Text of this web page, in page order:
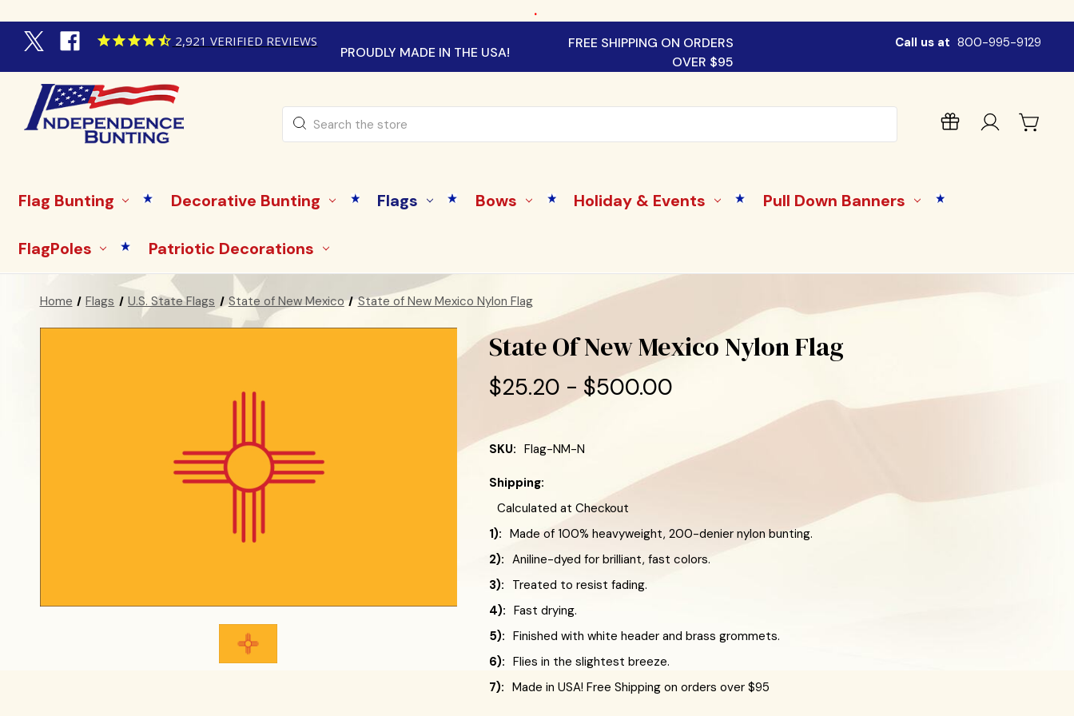
.
2,921 VERIFIED REVIEWS
PROUDLY MADE IN THE USA!
FREE SHIPPING ON ORDERS
OVER $95
Call us at 800-995-9129
Search
Flag Bunting Decorative Bunting Flags Bows Holiday & Events Pull Down Banners
FlagPoles Patriotic Decorations
Home Flags U.S. State Flags State of New Mexico State of New Mexico Nylon Flag
State Of New Mexico Nylon Flag
$25.20 - $500.00
SKU: Flag-NM-N
Shipping:
Calculated at Checkout
1): Made of 100% heavyweight, 200-denier nylon bunting.
2): Aniline-dyed for brilliant, fast colors.
3): Treated to resist fading.
4): Fast drying.
5): Finished with white header and brass grommets.
6): Flies in the slightest breeze.
7): Made in USA! Free Shipping on orders over $95